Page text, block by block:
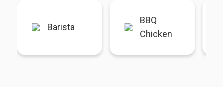
Barista
BBQ
Chicken